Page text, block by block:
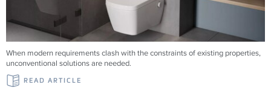
When modern requirements clash with the constraints of existing properties,
unconventional solutions are needed.
READ ARTICLE